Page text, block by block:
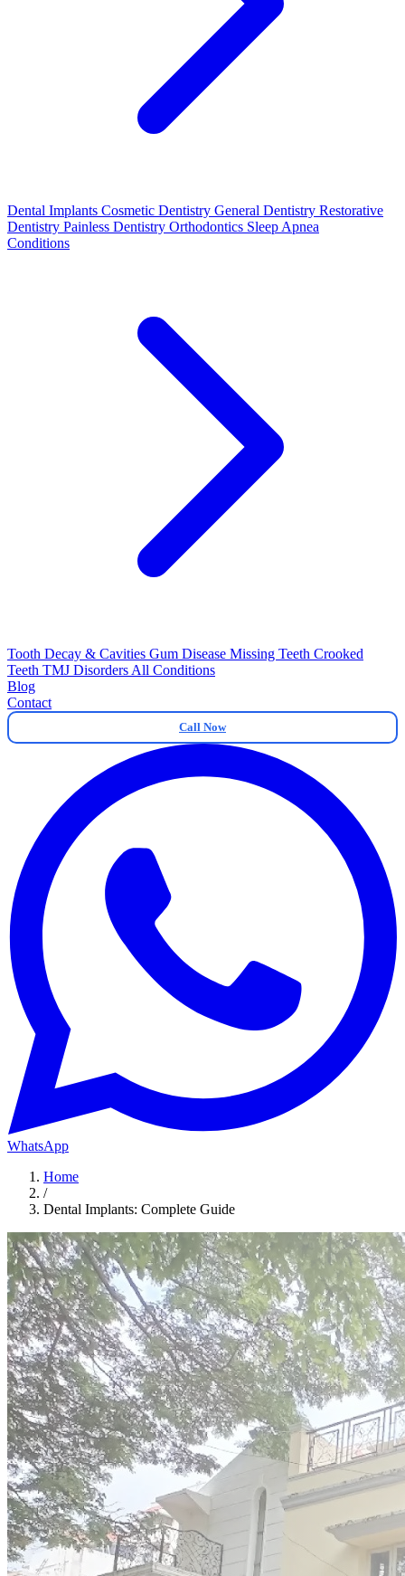
Dental Implants Cosmetic Dentistry General Dentistry Restorative
Dentistry Painless Dentistry Orthodontics Sleep Apnea
Conditions
Tooth Decay & Cavities Gum Disease Missing Teeth Crooked
Teeth TMJ Disorders All Conditions
Blog
Contact
Call Now
WhatsApp
Home
/
Dental Implants: Complete Guide